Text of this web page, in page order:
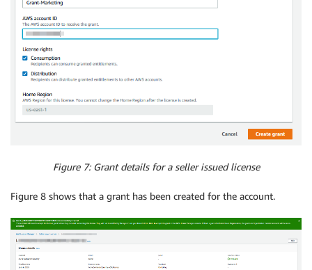
Figure 7: Grant details for a seller issued license
Figure 8 shows that a grant has been created for the account.